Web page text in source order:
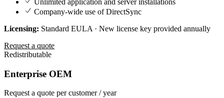
Company-wide use of DirectSync
Licensing: Standard EULA · New license key provided annually
Request a quote
Redistributable
Enterprise OEM
Request a quote per customer / year